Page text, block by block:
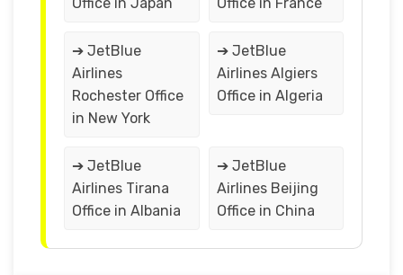
➔ JetBlue
Airlines
Rochester Office
in New York
➔ JetBlue
Airlines Algiers
Office in Algeria
➔ JetBlue
Airlines Tirana
Office in Albania
➔ JetBlue
Airlines Beijing
Office in China